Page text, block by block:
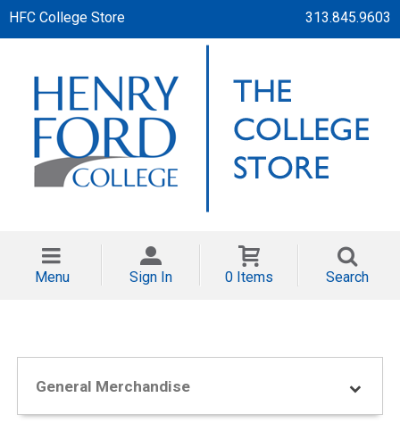
HFC College Store 313.845.9603
Menu Sign In 0 Items Search
General Merchandise